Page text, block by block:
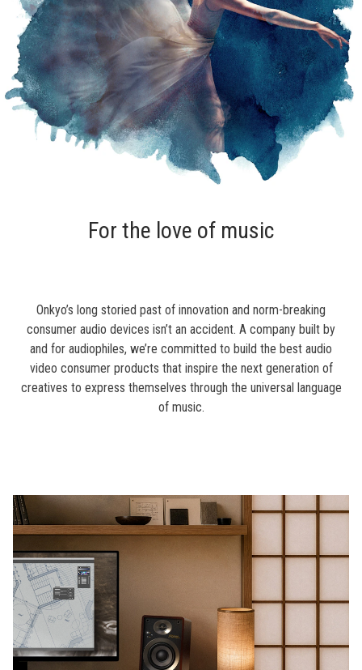
For the love of music
Onkyo’s long storied past of innovation and norm-breaking
consumer audio devices isn’t an accident. A company built by
and for audiophiles, we’re committed to build the best audio
video consumer products that inspire the next generation of
creatives to express themselves through the universal language
of music.